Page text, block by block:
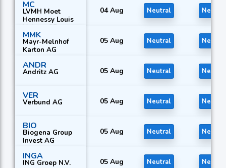
MC
LVMH Moet
Hennessy Louis
Vuitton SE
04 Aug Neutral Neutral
MMK
Mayr-Melnhof
Karton AG
05 Aug Neutral Neutral
ANDR
Andritz AG 05 Aug Neutral Neutral
VER
Verbund AG 05 Aug Neutral Neutral
BIO
Biogena Group
Invest AG
05 Aug Neutral Neutral
INGA
ING Groep N.V. 05 Aug Neutral Neutral